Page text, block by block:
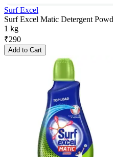
Surf Excel
Surf Excel Matic Detergent
1 kg
₹290
Add to Cart